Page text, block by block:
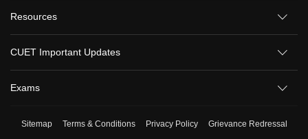
Resources
CUET Important Updates
Exams
Sitemap Terms & Conditions Privacy Policy Grievance Redressal